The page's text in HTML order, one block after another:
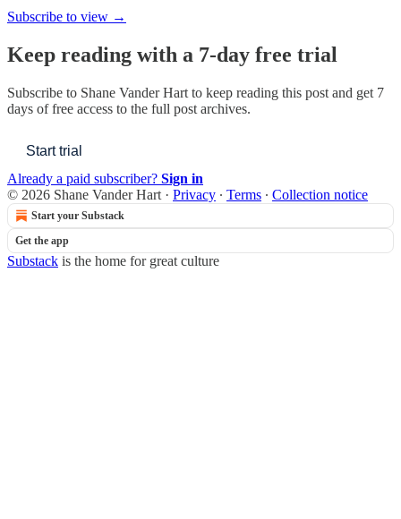
Subscribe to view →
Keep reading with a 7-day free trial
Subscribe to Shane Vander Hart to keep reading this post and get 7
days of free access to the full post archives.
Start trial
Already a paid subscriber? Sign in
© 2026 Shane Vander Hart · Privacy ∙ Terms ∙ Collection notice
Start your Substack
Get the app
Substack is the home for great culture